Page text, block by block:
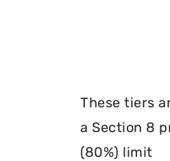
These tiers
a Section 8
(80%) limit